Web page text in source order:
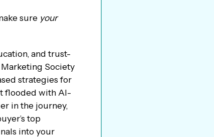
sure your
and trust-
Society
strategies for
flooded with AI-
in the journey,
top
into your